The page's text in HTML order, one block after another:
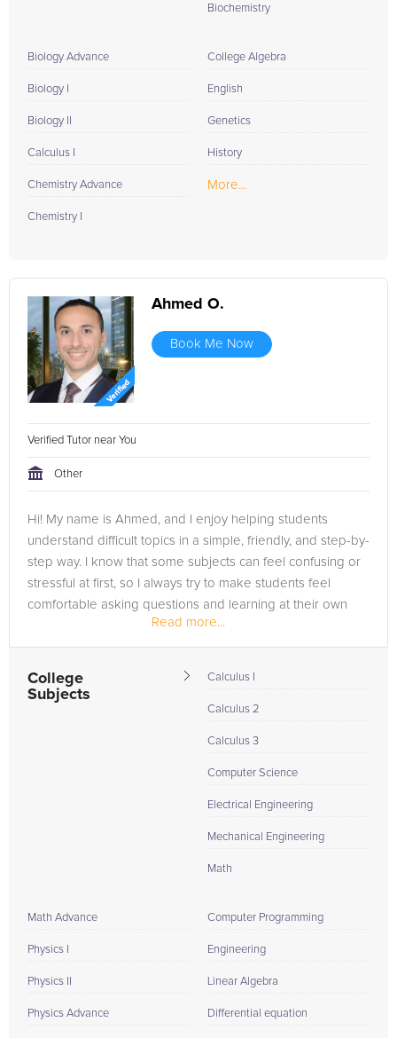
Biochemistry
Biology Advance
Biology I
Biology II
Calculus I
Chemistry Advance
Chemistry I
College Algebra
English
Genetics
History
More...
Ahmed O.
Book Me Now
Verified Tutor near You
Other
Hi! My name is Ahmed, and I enjoy helping students
understand difficult topics in a simple, friendly, and step-by-
step way. I know that some subjects can feel confusing or
stressful at first, so I always try to make students feel
comfortable asking questions and learning at their own
Read more...
College
Subjects
Calculus I
Calculus 2
Calculus 3
Computer Science
Electrical Engineering
Mechanical Engineering
Math
Math Advance
Physics I
Physics II
Physics Advance
Computer Programming
Engineering
Linear Algebra
Differential equation